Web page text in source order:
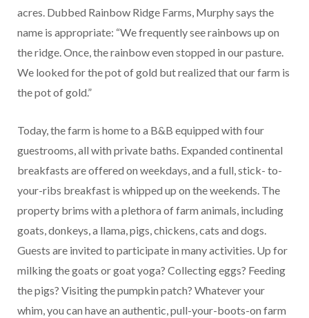
acres. Dubbed Rainbow Ridge Farms, Murphy says the
name is appropriate: “We frequently see rainbows up on
the ridge. Once, the rainbow even stopped in our pasture.
We looked for the pot of gold but realized that our farm is
the pot of gold.”
Today, the farm is home to a B&B equipped with four
guestrooms, all with private baths. Expanded continental
breakfasts are offered on weekdays, and a full, stick- to-
your-ribs breakfast is whipped up on the weekends. The
property brims with a plethora of farm animals, including
goats, donkeys, a llama, pigs, chickens, cats and dogs.
Guests are invited to participate in many activities. Up for
milking the goats or goat yoga? Collecting eggs? Feeding
the pigs? Visiting the pumpkin patch? Whatever your
whim, you can have an authentic, pull-your-boots-on farm